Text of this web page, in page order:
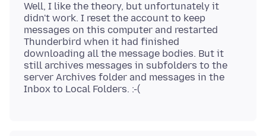
Well, I like the theory, but unfortunately it
didn't work. I reset the account to keep
messages on this computer and restarted
Thunderbird when it had finished
downloading all the message bodies. But it
still archives messages in subfolders to the
server Archives folder and messages in the